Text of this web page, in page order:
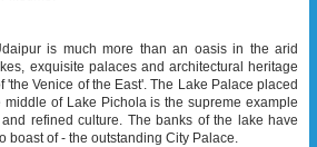
is much more than an oasis in the arid
exquisite palaces and architectural heritage
'the Venice of the East'. The Lake Palace placed
of Lake Pichola is the supreme example
refined culture. The banks of the lake have
boast of - the outstanding City Palace.